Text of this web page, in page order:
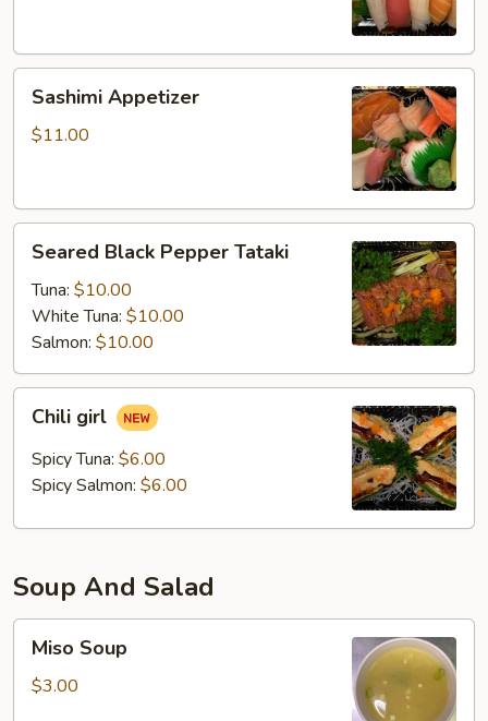
Appetizer
Sashimi Appetizer
$11.00
Black
Pepper
Tataki
Seared Black Pepper Tataki
Tuna: $10.00
White Tuna: $10.00
Salmon: $10.00
girlChili girl
Spicy Tuna: $6.00
Spicy Salmon: $6.00
Soup And Salad
Soup
Miso Soup
$3.00